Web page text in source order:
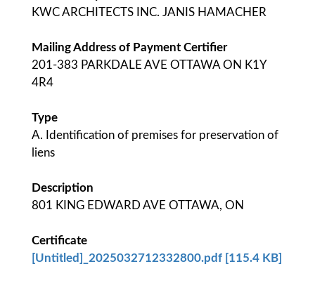
KWC ARCHITECTS INC. JANIS HAMACHER
Mailing Address of Payment Certifier
201-383 PARKDALE AVE OTTAWA ON K1Y
4R4
Type
A. Identification of premises for preservation of
liens
Description
801 KING EDWARD AVE OTTAWA, ON
Certificate
[Untitled]_2025032712332800.pdf [115.4 KB]